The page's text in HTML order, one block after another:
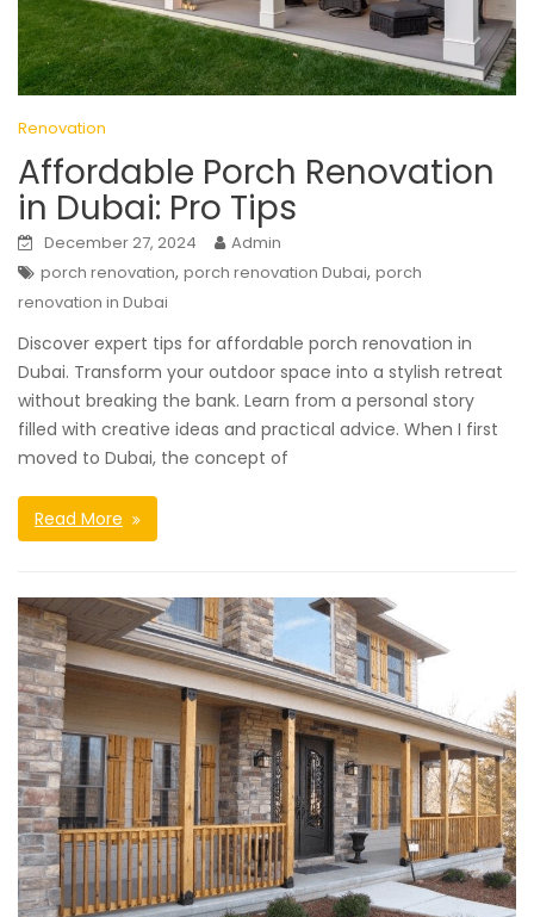
Renovation
Affordable Porch Renovation
in Dubai: Pro Tips
December 27, 2024
Admin
porch renovation, porch renovation Dubai, porch
renovation in Dubai
Discover expert tips for affordable porch renovation in
Dubai. Transform your outdoor space into a stylish retreat
without breaking the bank. Learn from a personal story
filled with creative ideas and practical advice. When I first
moved to Dubai, the concept of
Read More